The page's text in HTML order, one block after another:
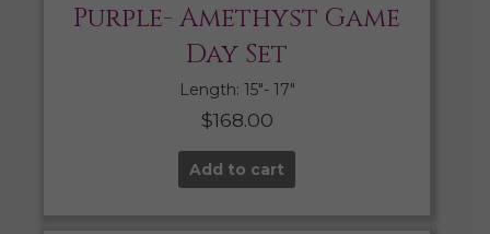
Purple- Amethyst Game
Day Set
Length: 15″- 17″
$168.00
Add to cart